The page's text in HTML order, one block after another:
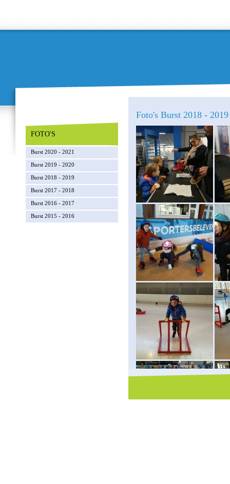
FOTO'S
Burst 2020 - 2021
Burst 2019 - 2020
Burst 2018 - 2019
Burst 2017 - 2018
Burst 2016 - 2017
Burst 2015 - 2016
Foto's Burst 2018 -